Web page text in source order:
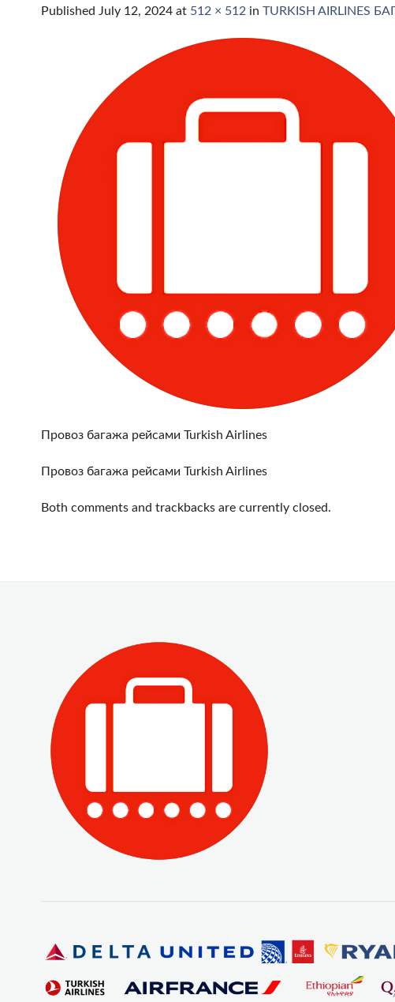
Published July 12, 2024 at 512 × 512 in TURKISH AIRLINES
Провоз багажа рейсами Turkish Airlines
Провоз багажа рейсами Turkish Airlines
Both comments and trackbacks are currently closed.